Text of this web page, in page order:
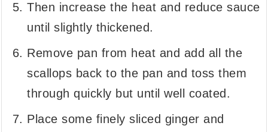
Then increase the heat and reduce sauce
until slightly thickened.
Remove pan from heat and add all the
scallops back to the pan and toss them
through quickly but until well coated.
Place some finely sliced ginger and